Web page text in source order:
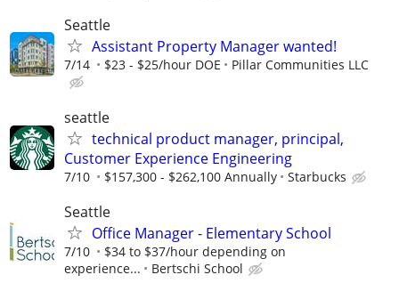
Seattle
Assistant Property Manager wanted!
7/14 $23 - $25/hour DOE Pillar Communities LLC
seattle
technical product manager, principal,
Customer Experience Engineering
7/10 $157,300 - $262,100 Annually Starbucks
Seattle
Office Manager - Elementary School
7/10
$34 to $37/hour depending on
experience...
Bertschi School